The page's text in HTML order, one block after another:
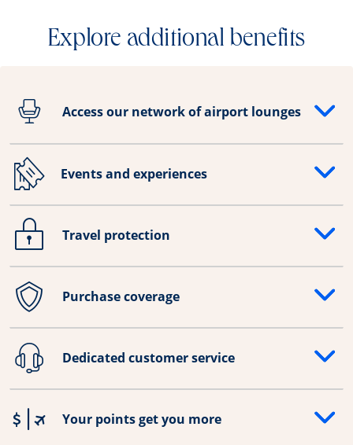
Explore additional benefits
Access our network of airport lounges
Opens drawer that reveals additional content
Events and experiences
Opens drawer that reveals additional content
Travel protection
Opens drawer that reveals additional content
Purchase coverage
Opens drawer that reveals additional content
Dedicated customer service
Opens drawer that reveals additional content
Your points get you more
Opens drawer that reveals additional content